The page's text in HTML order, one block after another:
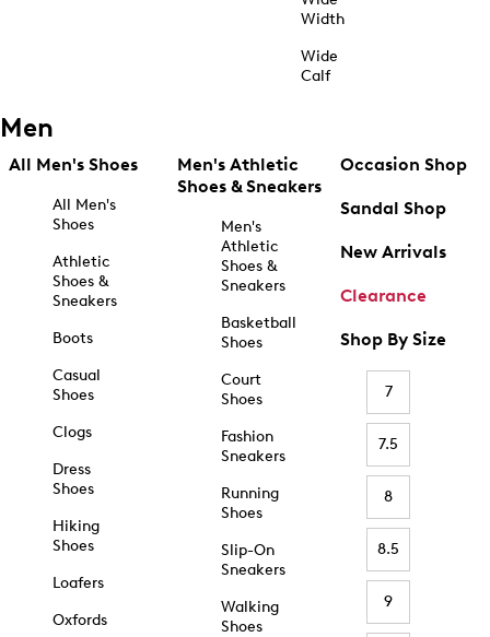
Width
Wide
Calf
Men
All Men's Shoes
All Men's
Shoes
Athletic
Shoes &
Sneakers
Boots
Casual
Shoes
Clogs
Dress
Shoes
Hiking
Shoes
Loafers
Oxfords
Men's Athletic
Shoes & Sneakers
Men's
Athletic
Shoes &
Sneakers
Basketball
Shoes
Court
Shoes
Fashion
Sneakers
Running
Shoes
Slip-On
Sneakers
Walking
Shoes
Occasion Shop
Sandal Shop
New Arrivals
Clearance
Shop By Size
7
7.5
8
8.5
9